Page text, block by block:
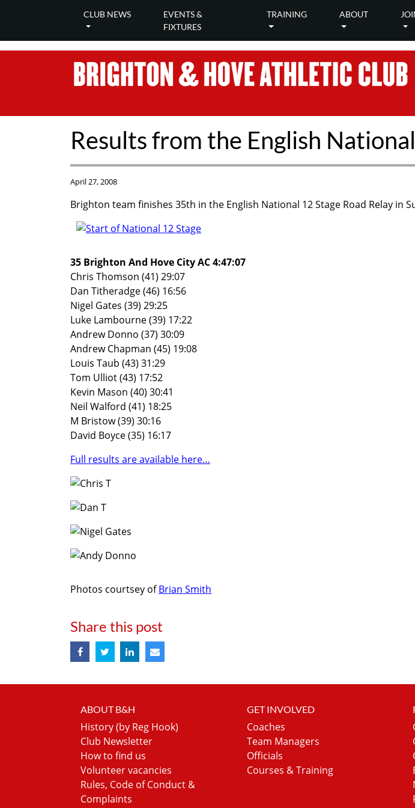
CLUB NEWS
EVENTS &
FIXTURES
TRAINING ABOUT
Results from the English
April 27, 2008
Brighton team finishes 35th in the English National 12 Stage Road Relay in
35 Brighton And Hove City AC 4:47:07
Chris Thomson (41) 29:07
Dan Titheradge (46) 16:56
Nigel Gates (39) 29:25
Luke Lambourne (39) 17:22
Andrew Donno (37) 30:09
Andrew Chapman (45) 19:08
Louis Taub (43) 31:29
Tom Ulliot (43) 17:52
Kevin Mason (40) 30:41
Neil Walford (41) 18:25
M Bristow (39) 30:16
David Boyce (35) 16:17
Full results are available here…
Photos courtsey ofBrian Smith
Share this post
ABOUT B&H
History (by Reg Hook)
Club Newsletter
How to find us
Volunteer vacancies
Rules, Code of Conduct &
Complaints
GET INVOLVED
Coaches
Team Managers
Officials
Courses & Training